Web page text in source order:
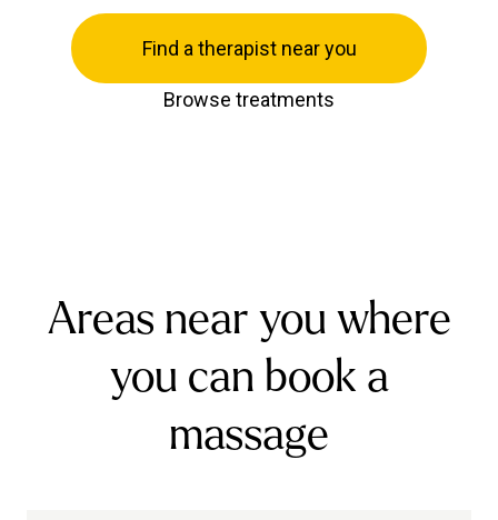
Find a therapist near you
Browse treatments
Areas near you where
you can book a
massage